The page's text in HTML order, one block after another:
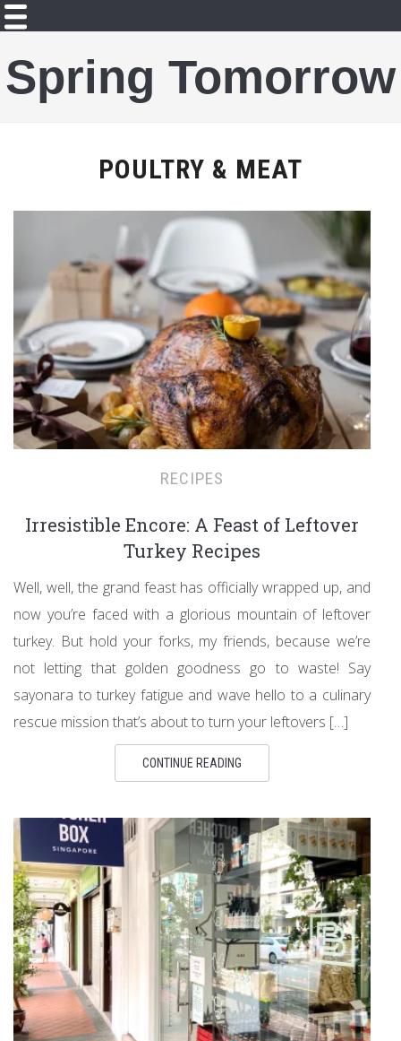
Spring Tomorrow
POULTRY & MEAT
RECIPES
Irresistible Encore: A Feast of Leftover
Turkey Recipes
Well, well, the grand feast has officially wrapped up, and
now you’re faced with a glorious mountain of leftover
turkey. But hold your forks, my friends, because we’re
not letting that golden goodness go to waste! Say
sayonara to turkey fatigue and wave hello to a culinary
rescue mission that’s about to turn your leftovers […]
CONTINUE READING